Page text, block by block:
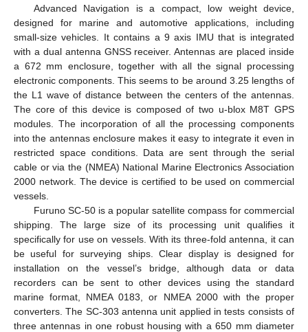
Advanced Navigation is a compact, low weight device,
designed for marine and automotive applications, including
small-size vehicles. It contains a 9 axis IMU that is integrated
with a dual antenna GNSS receiver. Antennas are placed inside
a 672 mm enclosure, together with all the signal processing
electronic components. This seems to be around 3.25 lengths of
the L1 wave of distance between the centers of the antennas.
The core of this device is composed of two u-blox M8T GPS
modules. The incorporation of all the processing components
into the antennas enclosure makes it easy to integrate it even in
restricted space conditions. Data are sent through the serial
cable or via the (NMEA) National Marine Electronics Association
2000 network. The device is certified to be used on commercial
vessels.
Furuno SC-50 is a popular satellite compass for commercial
shipping. The large size of its processing unit qualifies it
specifically for use on vessels. With its three-fold antenna, it can
be useful for surveying ships. Clear display is designed for
installation on the vessel’s bridge, although data or data
recorders can be sent to other devices using the standard
marine format, NMEA 0183, or NMEA 2000 with the proper
converters. The SC-303 antenna unit applied in tests consists of
three antennas in one robust housing with a 650 mm diameter